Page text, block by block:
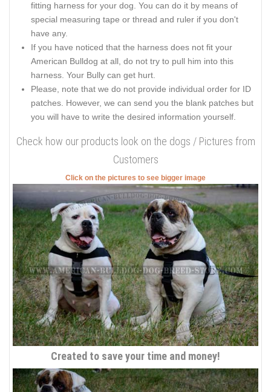
fitting harness for your dog. You can do it by means of
special measuring tape or thread and ruler if you don't
have any.
If you have noticed that the harness does not fit your
American Bulldog at all, do not try to pull him into this
harness. Your Bully can get hurt.
Please, note that we do not provide individual order for ID
patches. However, we can send you the blank patches but
you will have to write the desired information yourself.
Check how our products look on the dogs / Pictures from
Customers
Click on the pictures to see bigger image
Created to save your time and money!